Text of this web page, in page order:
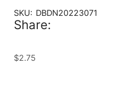
SKU: DBDN20223071
Share:
$2.75